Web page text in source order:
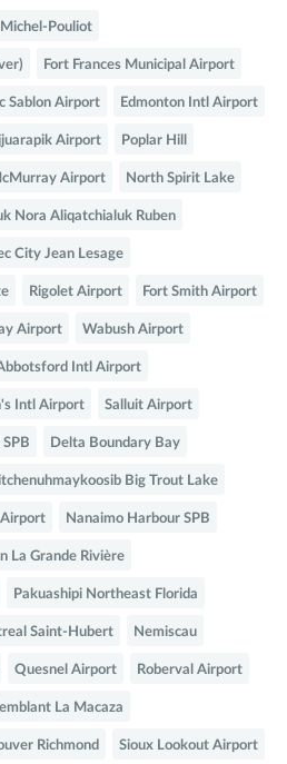
Pouliot
Fort Frances Municipal Airport
Sablon Airport Edmonton Intl Airport
Airport Poplar Hill
Airport North Spirit Lake
Nora Aliqatchialuk Ruben
City Jean Lesage
Rigolet Airport Fort Smith Airport
Airport Wabush Airport
Intl Airport
Intl Airport Salluit Airport
Delta Boundary Bay
Big Trout Lake
Airport Nanaimo Harbour SPB
La Grande Rivière
Pakuashipi Northeast Florida
Saint-Hubert Nemiscau
Quesnel Airport Roberval Airport
La Macaza
Richmond Sioux Lookout Airport